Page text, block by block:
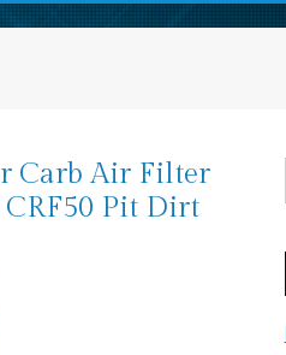
Carb Air Filter
CRF50 Pit Dirt